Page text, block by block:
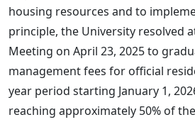
housing resources and to
principle, the University resolved
Meeting on April 23, 2025 to
management fees for official
year period starting January 1,
reaching approximately 50% of